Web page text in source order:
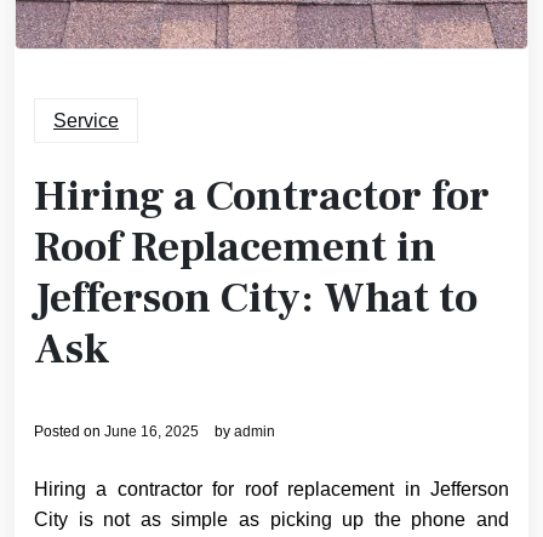
Service
Hiring a Contractor for
Roof Replacement in
Jefferson City: What to
Ask
Posted on June 16, 2025 by admin
Hiring a contractor for roof replacement in Jefferson
City is not as simple as picking up the phone and